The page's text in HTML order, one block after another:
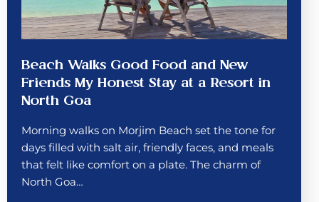
Beach Walks Good Food and New
Friends My Honest Stay at a Resort in
North Goa
Morning walks on Morjim Beach set the tone for
days filled with salt air, friendly faces, and meals
that felt like comfort on a plate. The charm of
North Goa…